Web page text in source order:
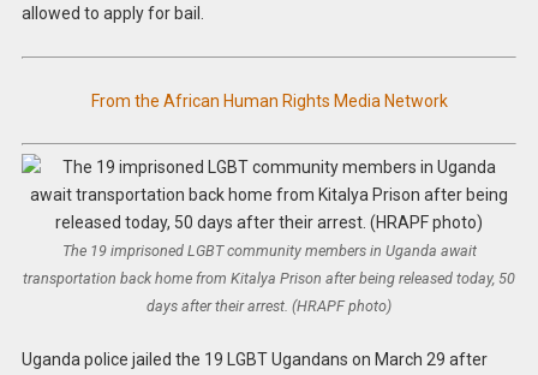
allowed to apply for bail.
From the African Human Rights Media Network
The 19 imprisoned LGBT community members in Uganda await
transportation back home from Kitalya Prison after being released today, 50
days after their arrest. (HRAPF photo)
Uganda police jailed the 19 LGBT Ugandans on March 29 after